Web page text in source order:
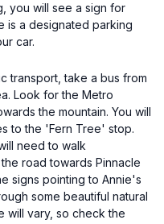
you will see a sign for
is a designated parking
car.
transport, take a bus from
Look for the Metro
the mountain. You will
to the 'Fern Tree' stop.
need to walk
road towards Pinnacle
signs pointing to Annie's
some beautiful natural
will vary, so check the